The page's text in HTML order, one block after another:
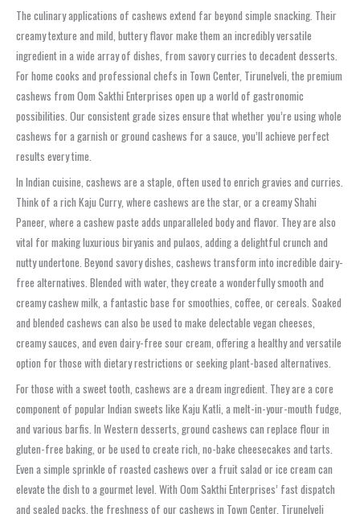
The culinary applications of cashews extend far beyond simple snacking. Their
creamy texture and mild, buttery flavor make them an incredibly versatile
ingredient in a wide array of dishes, from savory curries to decadent desserts.
For home cooks and professional chefs in Town Center, Tirunelveli, the premium
cashews from Oom Sakthi Enterprises open up a world of gastronomic
possibilities. Our consistent grade sizes ensure that whether you’re using whole
cashews for a garnish or ground cashews for a sauce, you’ll achieve perfect
results every time.
In Indian cuisine, cashews are a staple, often used to enrich gravies and curries.
Think of a rich Kaju Curry, where cashews are the star, or a creamy Shahi
Paneer, where a cashew paste adds unparalleled body and flavor. They are also
vital for making luxurious biryanis and pulaos, adding a delightful crunch and
nutty undertone. Beyond savory dishes, cashews transform into incredible dairy-
free alternatives. Blended with water, they create a wonderfully smooth and
creamy cashew milk, a fantastic base for smoothies, coffee, or cereals. Soaked
and blended cashews can also be used to make delectable vegan cheeses,
creamy sauces, and even dairy-free sour cream, offering a healthy and versatile
option for those with dietary restrictions or seeking plant-based alternatives.
For those with a sweet tooth, cashews are a dream ingredient. They are a core
component of popular Indian sweets like Kaju Katli, a melt-in-your-mouth fudge,
and various barfis. In Western desserts, ground cashews can replace flour in
gluten-free baking, or be used to create rich, no-bake cheesecakes and tarts.
Even a simple sprinkle of roasted cashews over a fruit salad or ice cream can
elevate the dish to a gourmet level. With Oom Sakthi Enterprises’ fast dispatch
and sealed packs, the freshness of our cashews in Town Center, Tirunelveli